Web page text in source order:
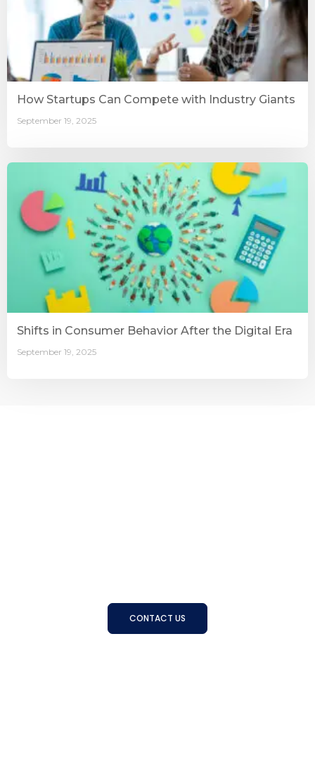
How Startups Can Compete with Industry Giants
September 19, 2025
Shifts in Consumer Behavior After the Digital Era
September 19, 2025
CONTACT US